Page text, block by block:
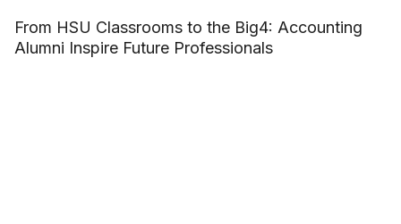
From HSU Classrooms to the Big4: Accounting
Alumni Inspire Future Professionals